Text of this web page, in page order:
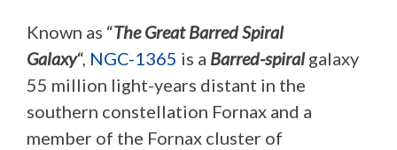
Known as “The Great Barred Spiral
Galaxy“, NGC-1365 is a Barred-spiralgalaxy
55 million light-years distant in the
southern constellation Fornax and a
member of the Fornax cluster of